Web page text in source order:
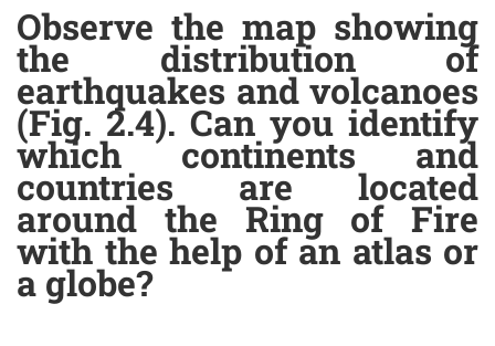
Observe the map showing
the distribution of
earthquakes and volcanoes
(Fig. 2.4). Can you identify
which continents and
countries are located
around the Ring of Fire
with the help of an atlas or
a globe?